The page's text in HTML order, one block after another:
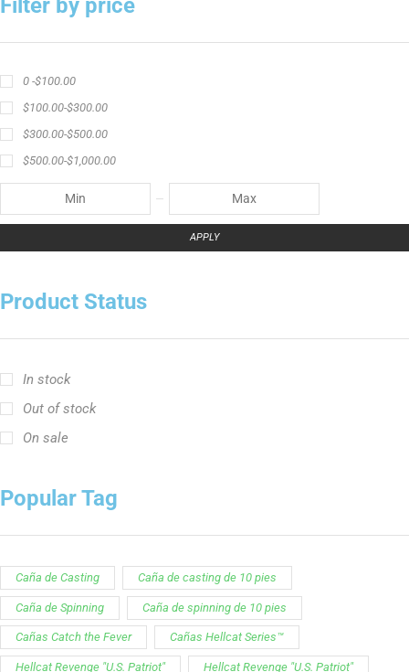
Filter by price
0 -$100.00
$100.00-$300.00
$300.00-$500.00
$500.00-$1,000.00
APPLY
Product Status
In stock
Out of stock
On sale
Popular Tag
Caña de Casting Caña de casting de 10 pies
Caña de Spinning Caña de spinning de 10 pies
Cañas Catch the Fever Cañas Hellcat Series™
Hellcat Revenge "U.S. Patriot" Hellcat Revenge "U.S. Patriot"